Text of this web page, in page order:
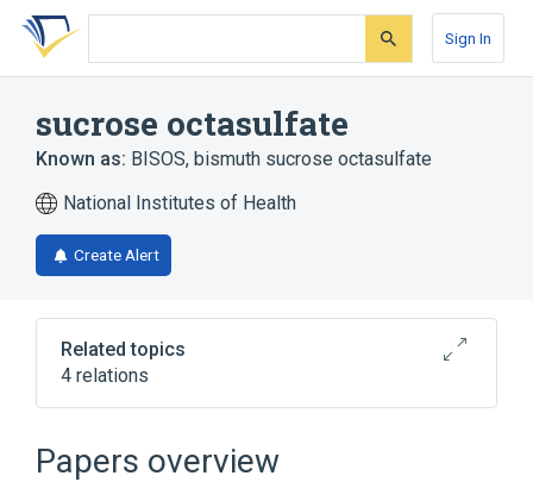
Skip
search
Skip
Skip
account
Sign In
sucrose octasulfate
Known as: BISOS, bismuth sucrose octasulfate
National Institutes of Health
Create Alert
Related topics
4 relations
Papers overview